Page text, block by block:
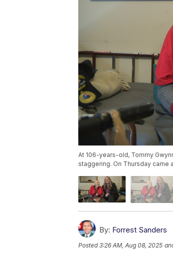
At 106-years-old, Tommy
staggering. On Thursday came
By: Forrest Sanders
Posted3:26 AM, Aug 08, 2025